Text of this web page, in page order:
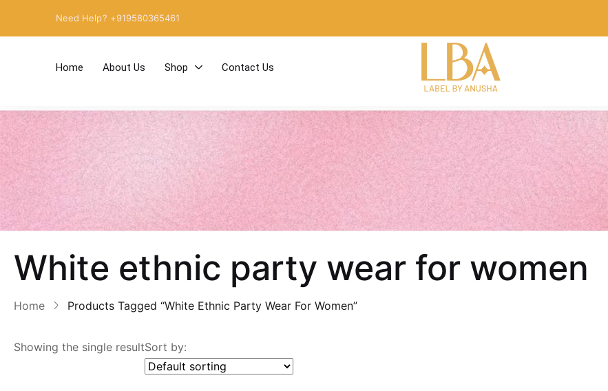
Need Help? +919580365461
Home About Us Shop Contact Us
White ethnic party wear for women
Home Products Tagged “White Ethnic Party Wear For Women”
Showing the single resultSort by: